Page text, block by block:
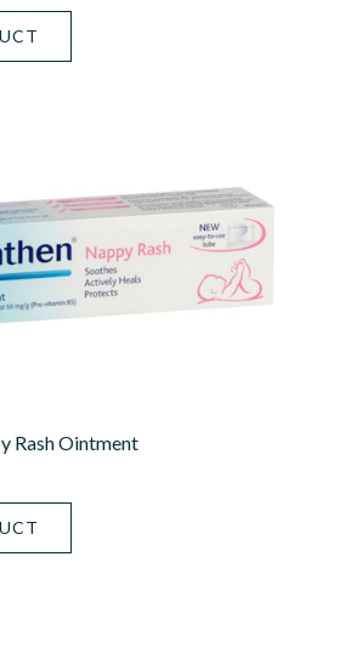
Rash Ointment